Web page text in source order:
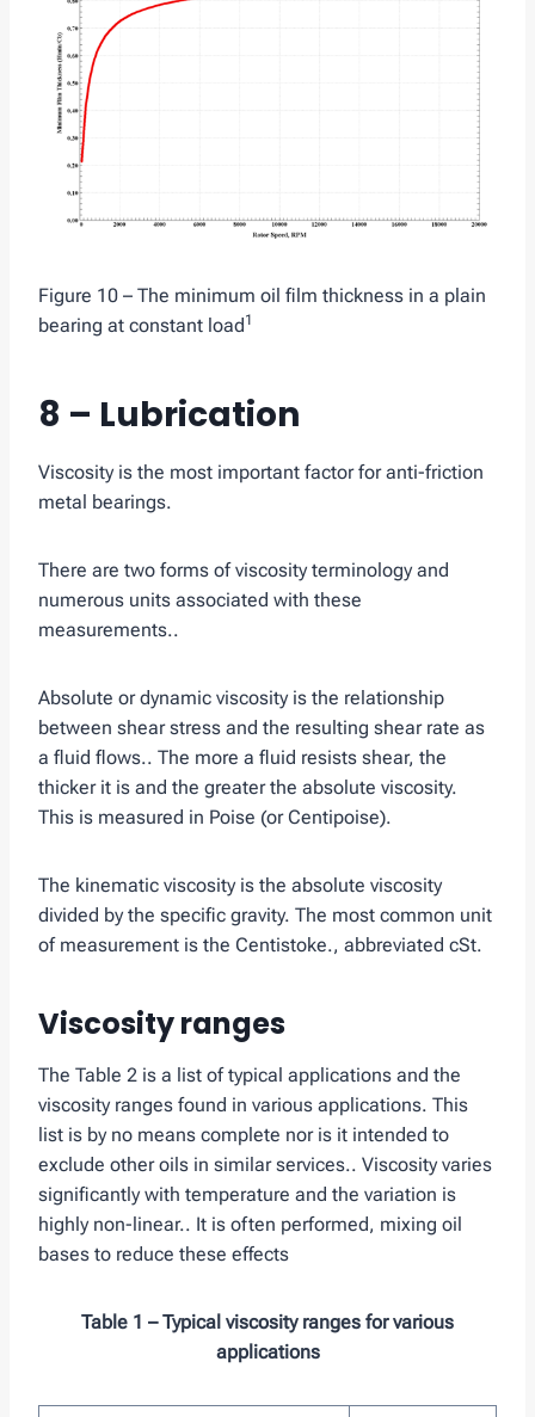
Figure 10 – The minimum oil film thickness in a plain
bearing at constant load1
8 – Lubrication
Viscosity is the most important factor for anti-friction
metal bearings.
There are two forms of viscosity terminology and
numerous units associated with these
measurements..
Absolute or dynamic viscosity is the relationship
between shear stress and the resulting shear rate as
a fluid flows.. The more a fluid resists shear, the
thicker it is and the greater the absolute viscosity.
This is measured in Poise (or Centipoise).
The kinematic viscosity is the absolute viscosity
divided by the specific gravity. The most common unit
of measurement is the Centistoke., abbreviated cSt.
Viscosity ranges
The Table 2 is a list of typical applications and the
viscosity ranges found in various applications. This
list is by no means complete nor is it intended to
exclude other oils in similar services.. Viscosity varies
significantly with temperature and the variation is
highly non-linear.. It is often performed, mixing oil
bases to reduce these effects
Table 1 – Typical viscosity ranges for various
applications